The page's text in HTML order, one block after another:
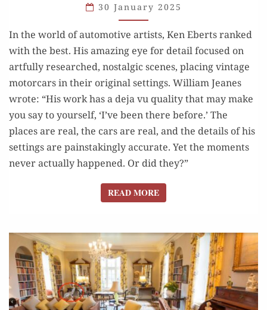
ART
MADE
US
SAY:
“I
WAS THERE”
30 January 2025
In the world of automotive artists, Ken Eberts ranked
with the best. His amazing eye for detail focused on
artfully researched, nostalgic scenes, placing vintage
motorcars in their original settings. William Jeanes
wrote: “His work has a deja vu quality that may make
you say to yourself, ‘I’ve been there before.’ The
places are real, the cars are real, and the details of his
settings are painstakingly accurate. Yet the moments
never actually happened. Or did they?”
READ MOREREAD MORE